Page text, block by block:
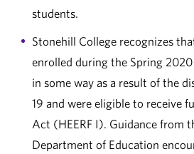
students.
Stonehill College recognizes
enrolled during the Spring
in some way as a result of the
19 and were eligible to receive
Act (HEERF I). Guidance from
Department of Education